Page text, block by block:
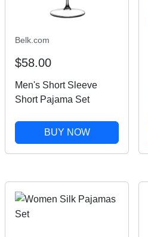
Belk.com
$58.00
Men's Short Sleeve
Short Pajama Set
BUY NOW